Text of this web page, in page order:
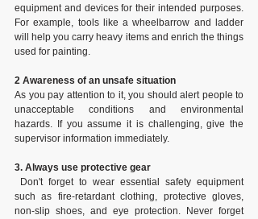
equipment and devices for their intended purposes.
For example, tools like a wheelbarrow and ladder
will help you carry heavy items and enrich the things
used for painting.
2 Awareness of an unsafe situation
As you pay attention to it, you should alert people to
unacceptable conditions and environmental
hazards. If you assume it is challenging, give the
supervisor information immediately.
3. Always use protective gear
such as fire-retardant clothing, protective gloves,
non-slip shoes, and eye protection. Never forget